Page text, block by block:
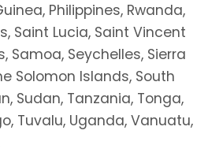
Philippines, Rwanda,
Saint Lucia, Saint Vincent
Samoa, Seychelles, Sierra
Solomon Islands, South
Sudan, Tanzania, Tonga,
Tuvalu, Uganda, Vanuatu,